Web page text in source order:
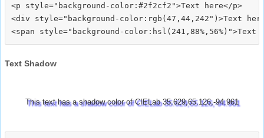
<p style="background-color:#2f2cf2">Text here</p>
<div style="background-color:rgb(47,44,242")>Text
Text Shadow
This text has a shadow color of CIELab 35.629,65.126,-94.961